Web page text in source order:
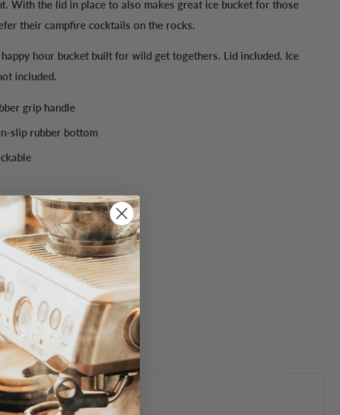
With the lid in place to also makes great ice bucket for those
their campfire cocktails on the rocks.
hour bucket built for wild get togethers. Lid included. Ice
included.
grip handle
slip rubber bottom